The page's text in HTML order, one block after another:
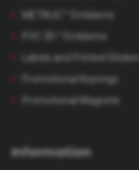
METALIC™ Emblems
PVC 3D™ Emblems
Labels and Printed Stickers
Promotional Keyrings
Promotional Magnets
Information